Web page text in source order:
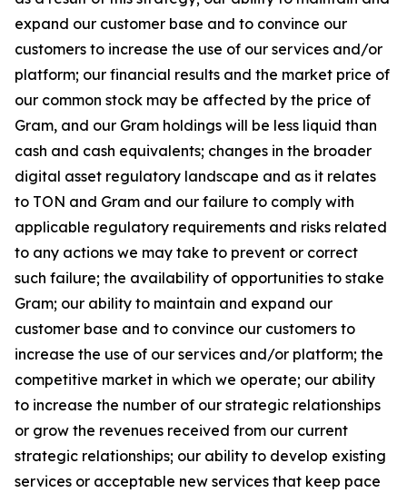
expand our customer base and to convince our
customers to increase the use of our services and/or
platform; our financial results and the market price of
our common stock may be affected by the price of
Gram, and our Gram holdings will be less liquid than
cash and cash equivalents; changes in the broader
digital asset regulatory landscape and as it relates
to TON and Gram and our failure to comply with
applicable regulatory requirements and risks related
to any actions we may take to prevent or correct
such failure; the availability of opportunities to stake
Gram; our ability to maintain and expand our
customer base and to convince our customers to
increase the use of our services and/or platform; the
competitive market in which we operate; our ability
to increase the number of our strategic relationships
or grow the revenues received from our current
strategic relationships; our ability to develop existing
services or acceptable new services that keep pace